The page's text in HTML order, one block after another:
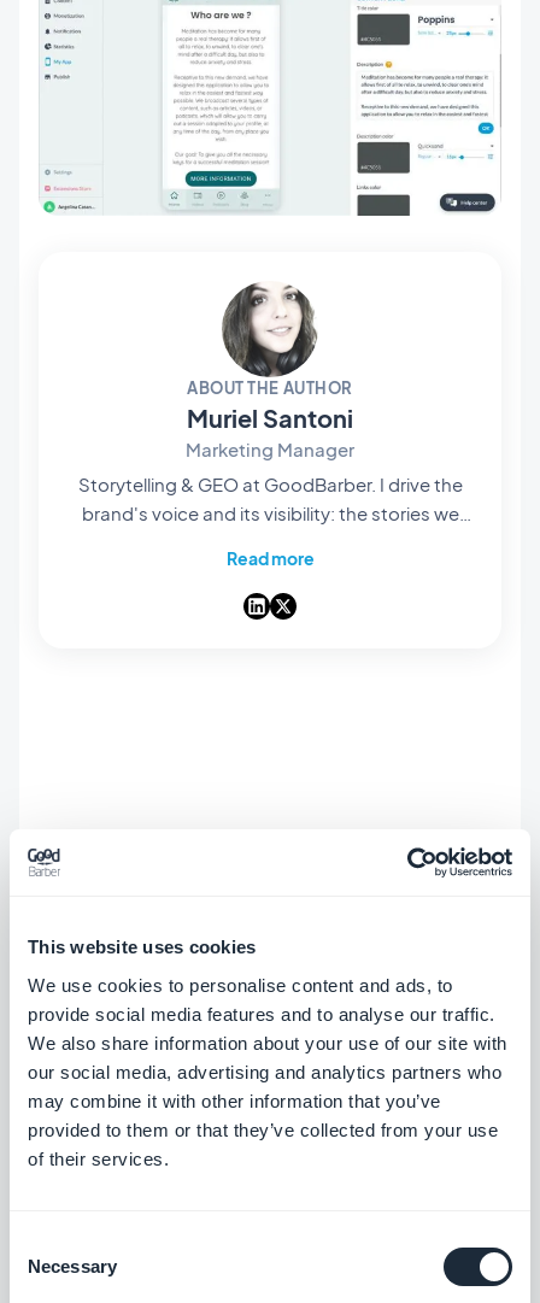
This website uses cookies
We use cookies to personalise content and ads, to
provide social media features and to analyse our traffic.
We also share information about your use of our site with
our social media, advertising and analytics partners who
may combine it with other information that you’ve
provided to them or that they’ve collected from your use
of their services.
Selection
Necessary
ABOUT THE AUTHOR
Muriel Santoni
Marketing Manager
Storytelling & GEO at GoodBarber. I drive the
brand's voice and its visibility: the stories we
— how they surface in AI answers. A storyteller
at heart, I spend my days making our no-code
Read more